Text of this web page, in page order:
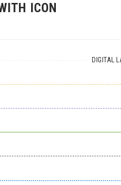
ICON
DIGITAL